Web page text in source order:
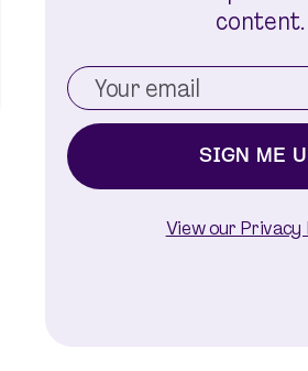
content.
SIGN ME
View our Privacy